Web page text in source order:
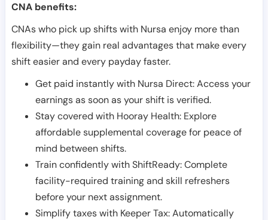
CNA benefits:
CNAs who pick up shifts with Nursa enjoy more than
flexibility—they gain real advantages that make every
shift easier and every payday faster.
Get paid instantly with Nursa Direct: Access your
earnings as soon as your shift is verified.
Stay covered with Hooray Health: Explore
affordable supplemental coverage for peace of
mind between shifts.
Train confidently with ShiftReady: Complete
facility-required training and skill refreshers
before your next assignment.
Simplify taxes with Keeper Tax: Automatically